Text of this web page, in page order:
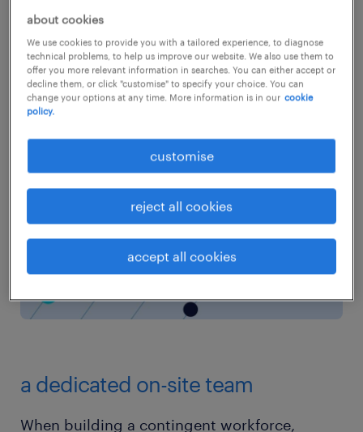
key components for building a
contingent workforce
a dedicated on-site team
When building a contingent workforce,
about cookies
We use cookies to provide you with a tailored experience, to diagnose
technical problems, to help us improve our website. We also use them to
offer you more relevant information in searches. You can either accept or
decline them, or click "customise" to specify your choice. You can
change your options at any time. More information is in our cookie
policy.
customise
reject all cookies
accept all cookies